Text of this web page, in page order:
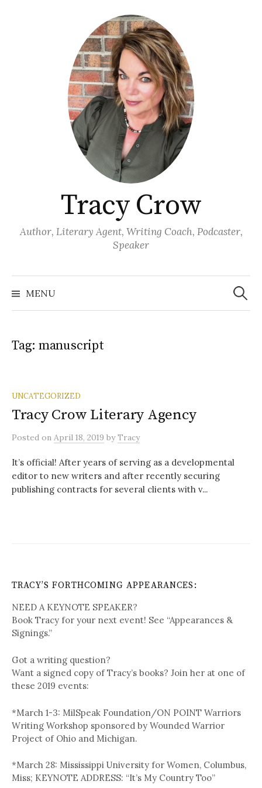
Tracy Crow
Author, Literary Agent, Writing Coach, Podcaster,
Speaker
MENU
Search
for:
Tag: manuscript
UNCATEGORIZED
Tracy Crow Literary Agency
Posted on April 18, 2019 byTracy
It’s official! After years of serving as a developmental
editor to new writers and after recently securing
publishing contracts for several clients with v...
TRACY’S FORTHCOMING APPEARANCES:
NEED A KEYNOTE SPEAKER?
Book Tracy for your next event! See “Appearances &
Signings.”
Got a writing question?
Want a signed copy of Tracy’s books? Join her at one of
these 2019 events:
*March 1-3: MilSpeak Foundation/ON POINT Warriors
Writing Workshop sponsored by Wounded Warrior
Project of Ohio and Michigan.
*March 28: Mississippi University for Women, Columbus,
Miss; KEYNOTE ADDRESS: “It’s My Country Too”